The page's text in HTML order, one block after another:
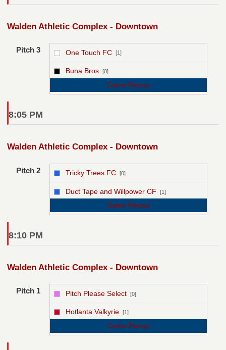
Walden Athletic Complex - Downtown
Pitch 3 One Touch FC [1]
Buna Bros [0]
Game Recap
8:05 PM
Walden Athletic Complex - Downtown
Pitch 2 Tricky Trees FC [0]
Duct Tape and Willpower CF [1]
Game Recap
8:10 PM
Walden Athletic Complex - Downtown
Pitch 1 Pitch Please Select [0]
Hotlanta Valkyrie [1]
Game Recap